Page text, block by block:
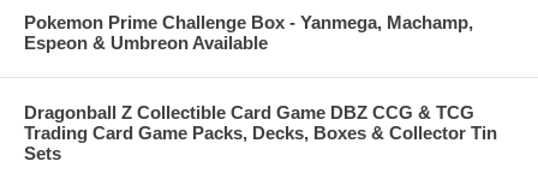
Pokemon Prime Challenge Box - Yanmega, Machamp,
Espeon & Umbreon Available
Dragonball Z Collectible Card Game DBZ CCG & TCG
Trading Card Game Packs, Decks, Boxes & Collector Tin
Sets